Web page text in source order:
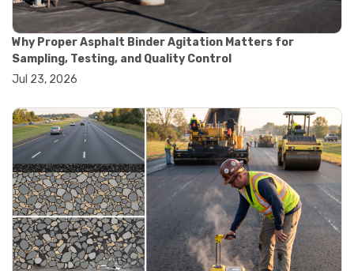
#lab oven uses
#laboratory oven types
#vacuum oven
#ai in materials testing
#automated testing systems
#digital data acquisition
#iot in testing labs
#materials testing technology
#smart testing equipment
#aggregate testing equipment
#concrete testing tools
#construction quality control
#construction site testing
#construction testing equipment
#contractor guide
Why Proper Asphalt Binder Agitation Matters for
Sampling, Testing, and Quality Control
Jul 23, 2026